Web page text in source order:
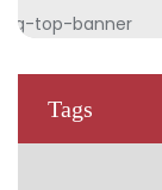
Tags